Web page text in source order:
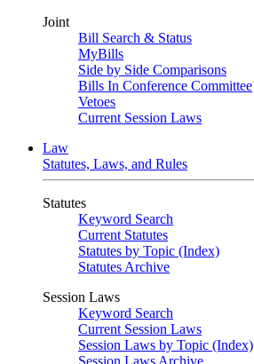
Joint
Bill Search & Status
MyBills
Side by Side Comparisons
Bills In Conference Committee
Vetoes
Current Session Laws
Law
Statutes, Laws, and Rules
Statutes
Keyword Search
Current Statutes
Statutes by Topic (Index)
Statutes Archive
Session Laws
Keyword Search
Current Session Laws
Session Laws by Topic (Index)
Session Laws Archive